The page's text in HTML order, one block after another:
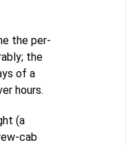
the per-
the
of a
hours.
(a
cab